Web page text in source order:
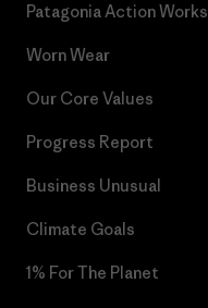
Patagonia Action Works
Worn Wear
Our Core Values
Progress Report
Business Unusual
Climate Goals
1% For The Planet